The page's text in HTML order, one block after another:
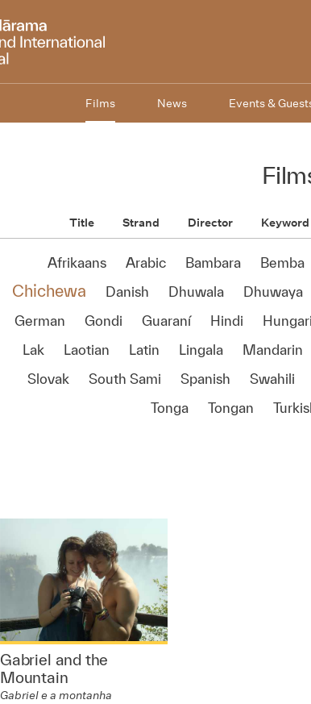
Films News Events &
Title Strand Director Keyword
Afrikaans Arabic Bambara Bemba
Chichewa Danish Dhuwala Dhuwaya
German
Gondi Guaraní Hindi
Lak
Laotian Latin Lingala Mandarin
Slovak
South Sami Spanish Swahili
Tonga
Tongan
Gabriel and the
Mountain
Gabriel e a montanha